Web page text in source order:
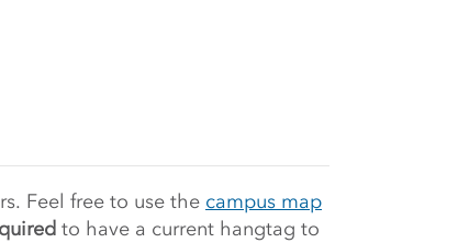
College
Feel free to use the campus map
to have a current hangtag to